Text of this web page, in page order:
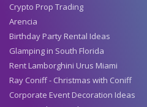
Crypto Prop Trading
Arencia
Birthday Party Rental Ideas
Glamping in South Florida
Rent Lamborghini Urus Miami
Ray Coniff - Christmas with Coniff
Corporate Event Decoration Ideas